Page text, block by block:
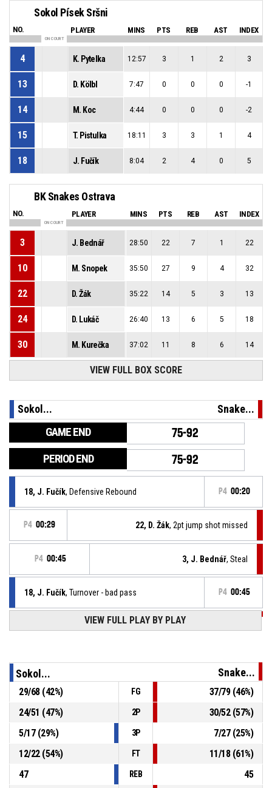
Sokol Písek Sršni
NO. PLAYER MINS PTS REB AST INDEX
ON COURT
4 K. Pytelka 12:57 3 1 2 3
13 D. Kölbl 7:47 0 0 0 -1
14 M. Koc 4:44 0 0 0 -2
15 T. Pistulka 18:11 3 3 1 4
18 J. Fučík 8:04 2 4 0 5
BK Snakes Ostrava
NO. PLAYER MINS PTS REB AST INDEX
ON COURT
3 J. Bednář 28:50 22 7 1 22
10 M. Snopek 35:50 27 9 4 32
22 D. Žák 35:22 14 5 3 13
24 D. Lukáč 26:40 13 6 5 18
30 M. Kurečka 37:02 11 8 6 14
VIEW FULL BOX SCORE
Sokol... Snake...
GAME END 75-92
PERIOD END 75-92
18, J. Fučík, Defensive Rebound P4 00:20
P4 00:29 22, D. Žák, 2pt jump shot missed
P4 00:45 3, J. Bednář, Steal
18, J. Fučík, Turnover - bad pass P4 00:45
75-92
3, J. Bednář, 2pt jump shot made
BK Snakes Ostrava- lead by 17
3, J. Bednář, Offensive Rebound
P4 01:04 24, D. Lukáč , 3pt jump shot missed
P4 01:22 10, M. Snopek , Defensive Rebound
VIEW FULL PLAY BY PLAY
Sokol... Snake...
29/68(42%) FG 37/79(46%)
24/51 (47%) 2P 30/52(57%)
5/17(29%) 3P 7/27(25%)
12/22(54%) FT 11/18(61%)
47
REB
45